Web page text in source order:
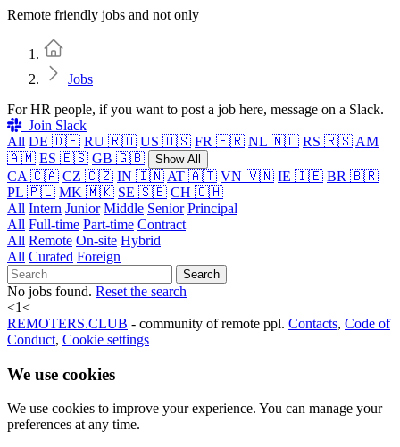
Remote friendly jobs and not only
Jobs
For HR people, if you want to post a job here, message on a Slack.
Join Slack
All DE 🇩🇪 RU 🇷🇺 US 🇺🇸 FR 🇫🇷 NL 🇳🇱 RS 🇷🇸 AM
🇦🇲 ES 🇪🇸 GB 🇬🇧 Show All
CA 🇨🇦 CZ 🇨🇿 IN 🇮🇳 AT 🇦🇹 VN 🇻🇳 IE 🇮🇪 BR 🇧🇷
PL 🇵🇱 MK 🇲🇰 SE 🇸🇪 CH 🇨🇭
All Intern Junior Middle Senior Principal
All Full-time Part-time Contract
All Remote On-site Hybrid
All Curated Foreign
Search
No jobs found. Reset the search
<1<
REMOTERS.CLUB - community of remote ppl. Contacts, Code of
Conduct, Cookie settings
We use cookies
We use cookies to improve your experience. You can manage your
preferences at any time.